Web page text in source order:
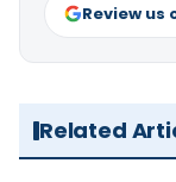
Review us
Related